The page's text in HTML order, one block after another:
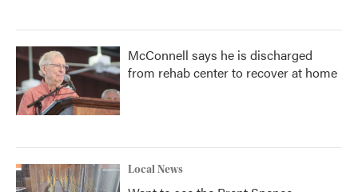
McConnell says he is discharged
from rehab center to recover at home
Local News